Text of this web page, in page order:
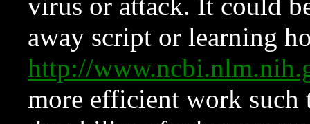
virus or attack. It could
away script or learning
http://
more efficient work such